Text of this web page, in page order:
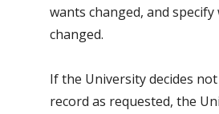
wants changed, and
changed.
If the University decides
record as requested, the